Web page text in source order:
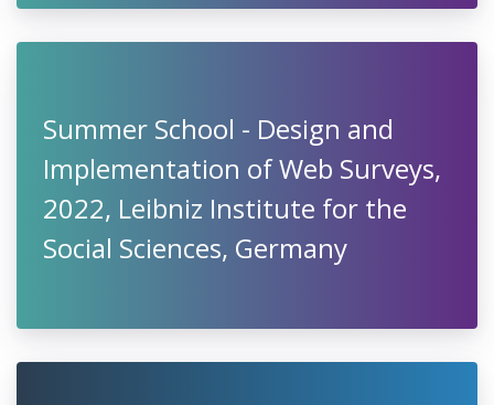
Summer School - Design and
Implementation of Web Surveys,
2022, Leibniz Institute for the
Social Sciences, Germany